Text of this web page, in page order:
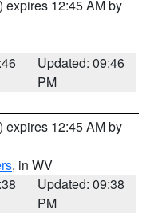
) expires 12:45 AM by
Updated: 09:46
PM
) expires 12:45 AM by
, in WV
Updated: 09:38
PM